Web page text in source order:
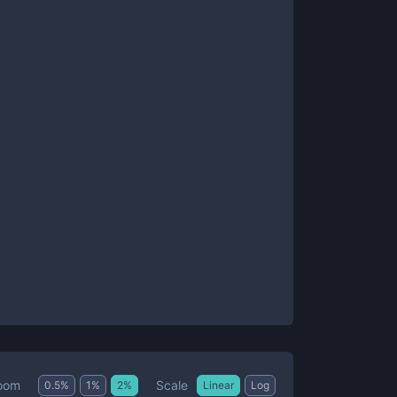
0.5% 1 % 2% Scale Linear Log